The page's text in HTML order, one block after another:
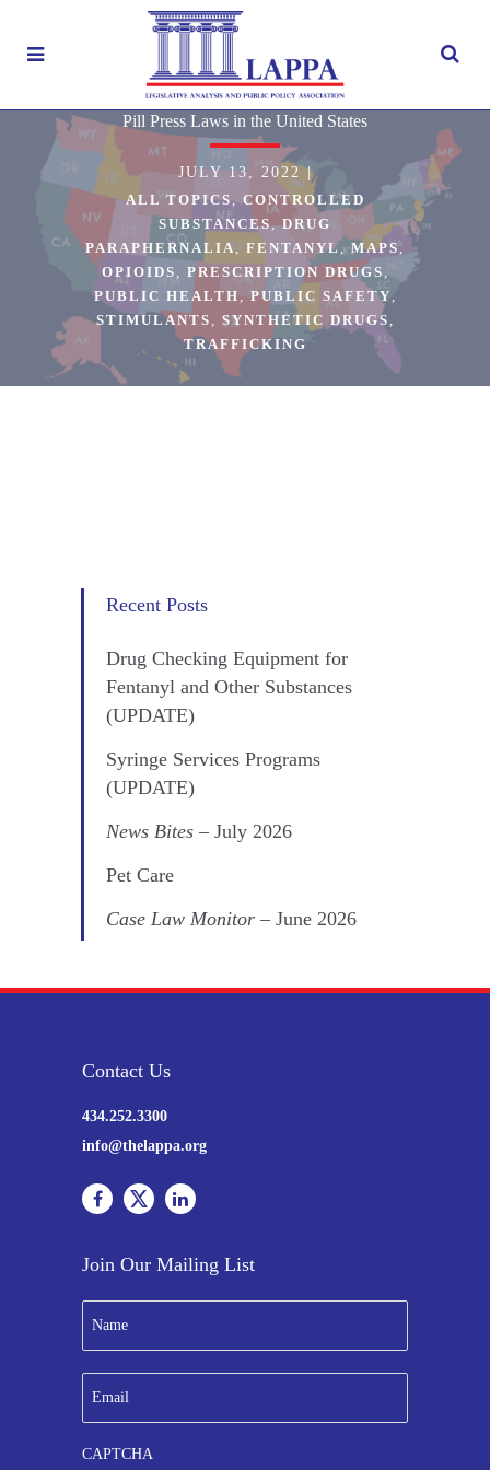
Pill Press Laws in the United States
JULY 13, 2022 |
ALL TOPICS , CONTROLLED
SUBSTANCES,DRUG
PARAPHERNALIA, FENTANYL ,MAPS ,
OPIOIDS , PRESCRIPTION DRUGS ,
PUBLIC HEALTH , PUBLIC SAFETY ,
STIMULANTS , SYNTHETIC DRUGS ,
TRAFFICKING
Recent Posts
Drug Checking Equipment for
Fentanyl and Other Substances
(UPDATE)
Syringe Services Programs
(UPDATE)
News Bites – July 2026
Pet Care
Case Law Monitor – June 2026
Contact Us
434.252.3300
info@thelappa.org
Join Our Mailing List
m
e
*
m
a
lCAPTCHA